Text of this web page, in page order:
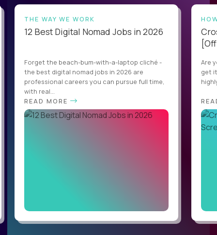
THE WAY WE WORK
12 Best Digital Nomad Jobs in 2026
Forget the beach-bum-with-a-laptop cliché -
the best digital nomad jobs in 2026 are
professional careers you can pursue full time,
with real...
READ MORE
Are
get